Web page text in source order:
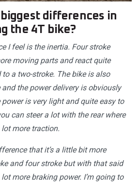
differences in
the 4T bike?
I feel is the inertia. Four stroke
moving parts and react quite
a two-stroke. The bike is also
the power delivery is obviously
is very light and quite easy to
can steer a lot with the rear where
more traction.
that it’s a little bit more
and four stroke but with that said
more braking power. I’m going to